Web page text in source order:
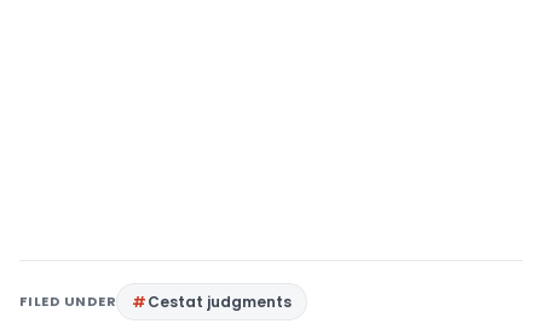
FILED UNDER Cestat judgments